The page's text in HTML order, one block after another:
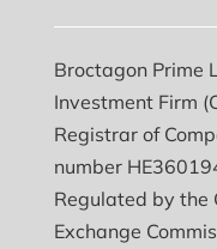
Broctagon Prime
Investment Firm
Registrar of
number
Regulated by the
Exchange